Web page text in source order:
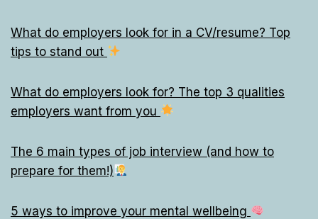
What do employers look for in a CV/resume? Top
tips to stand out
What do employers look for? The top 3 qualities
employers want from you
The 6 main types of job interview (and how to
prepare for them!)
5 ways to improve your mental wellbeing